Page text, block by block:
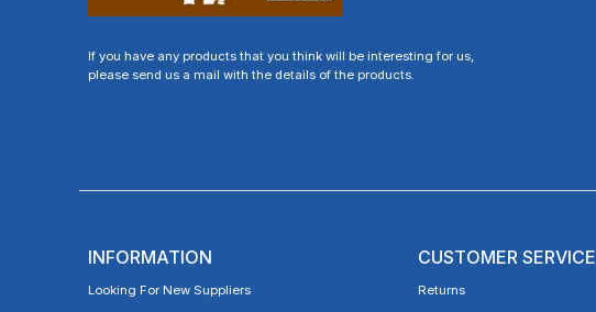
If you have any products that you think will be interesting for us,
please send us a mail with the details of the products.
INFORMATION
Looking For New Suppliers
CUSTOMER SERVICE
Returns